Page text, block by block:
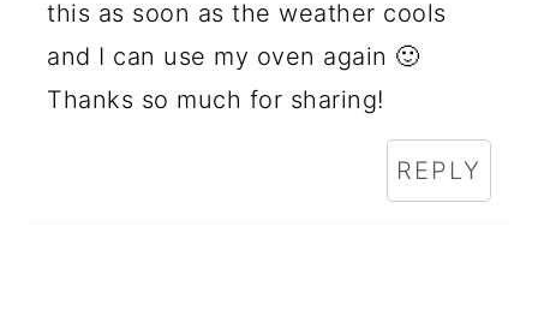
this as soon as the weather cools
and I can use my oven again 🙂
Thanks so much for sharing!
REPLY